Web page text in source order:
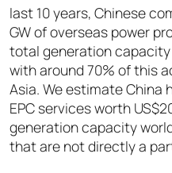
last 10 years, Chinese
GW of overseas power
total generation
with around 70% of this
Asia. We estimate China
EPC services worth
generation capacity
that are not directly a